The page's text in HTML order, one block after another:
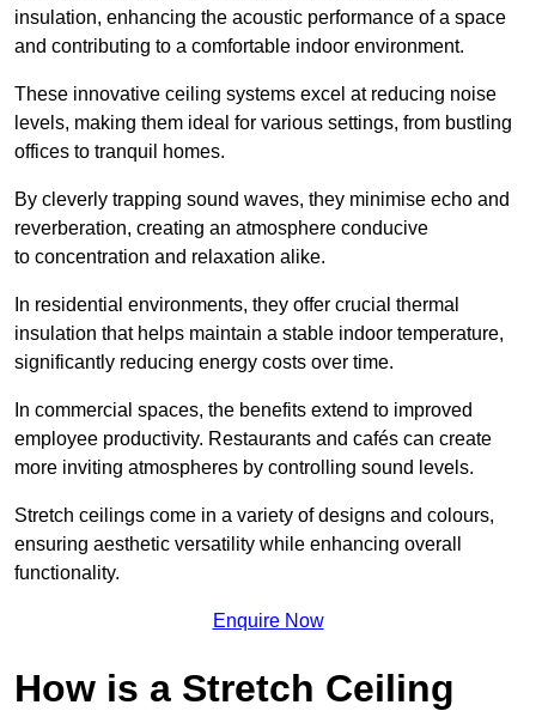
insulation, enhancing the acoustic performance of a space
and contributing to a comfortable indoor environment.
These innovative ceiling systems excel at reducing noise
levels, making them ideal for various settings, from bustling
offices to tranquil homes.
By cleverly trapping sound waves, they minimise echo and
reverberation, creating an atmosphere conducive
to concentration and relaxation alike.
In residential environments, they offer crucial thermal
insulation that helps maintain a stable indoor temperature,
significantly reducing energy costs over time.
In commercial spaces, the benefits extend to improved
employee productivity. Restaurants and cafés can create
more inviting atmospheres by controlling sound levels.
Stretch ceilings come in a variety of designs and colours,
ensuring aesthetic versatility while enhancing overall
functionality.
Enquire Now
How is a Stretch Ceiling